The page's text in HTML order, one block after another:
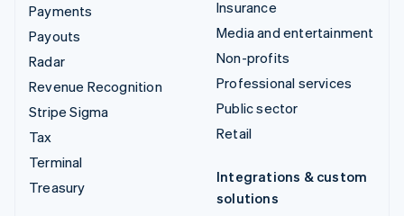
Payments
Payouts
Radar
Revenue Recognition
Stripe Sigma
Tax
Terminal
Treasury
Insurance
Media and entertainment
Non-profits
Professional services
Public sector
Retail
Integrations & custom
solutions